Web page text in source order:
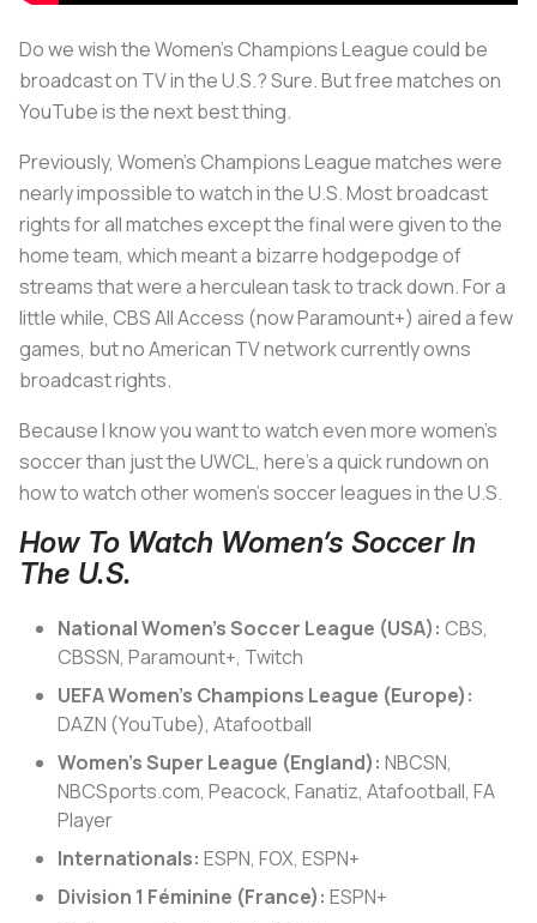
Do we wish the Women’s Champions League could be
broadcast on TV in the U.S.? Sure. But free matches on
YouTube is the next best thing.
Previously, Women’s Champions League matches were
nearly impossible to watch in the U.S. Most broadcast
rights for all matches except the final were given to the
home team, which meant a bizarre hodgepodge of
streams that were a herculean task to track down. For a
little while, CBS All Access (now Paramount+) aired a few
games, but no American TV network currently owns
broadcast rights.
Because I know you want to watch even more women’s
soccer than just the UWCL, here’s a quick rundown on
how to watch other women’s soccer leagues in the U.S.
How To Watch Women’s Soccer In
The U.S.
National Women’s Soccer League (USA): CBS,
CBSSN, Paramount+, Twitch
UEFA Women’s Champions League (Europe):
DAZN (YouTube), Atafootball
Women’s Super League (England): NBCSN,
NBCSports.com, Peacock, Fanatiz, Atafootball, FA
Player
Internationals: ESPN, FOX, ESPN+
Division 1 Féminine (France): ESPN+